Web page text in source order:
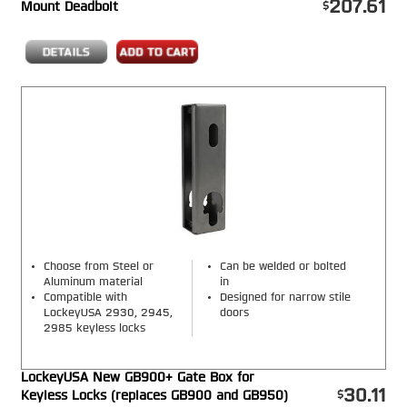
Mount Deadbolt 207.61
Choose from Steel or
Aluminum material
Compatible with
LockeyUSA 2930, 2945,
2985 keyless locks
Can be welded or bolted
in
Designed for narrow stile
doors
LockeyUSA New GB900+ Gate Box for
Keyless Locks (replaces GB900 and GB950)
30.11